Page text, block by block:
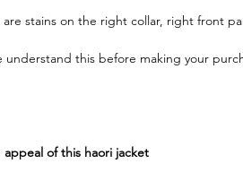
are stains on the right collar, right front
understand this before making your
appeal of this haori jacket